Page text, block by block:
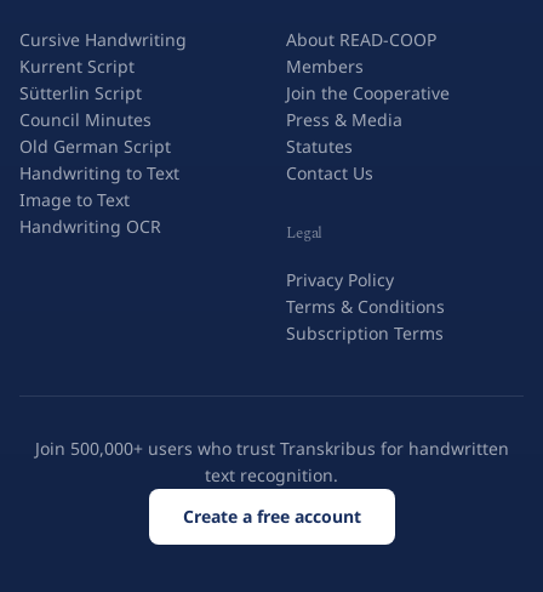
Cursive Handwriting
Kurrent Script
Sütterlin Script
Council Minutes
Old German Script
Handwriting to Text
Image to Text
Handwriting OCR
About READ-COOP
Members
Join the Cooperative
Press & Media
Statutes
Contact Us
Legal
Privacy Policy
Terms & Conditions
Subscription Terms
Join 500,000+ users who trust Transkribus for handwritten
text recognition.
Create a free account